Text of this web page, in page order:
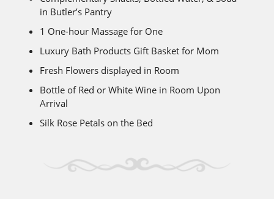
in Butler’s Pantry
1 One-hour Massage for One
Luxury Bath Products Gift Basket for Mom
Fresh Flowers displayed in Room
Bottle of Red or White Wine in Room Upon
Arrival
Silk Rose Petals on the Bed